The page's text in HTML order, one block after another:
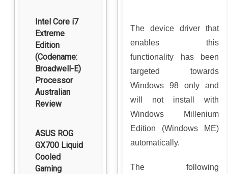
Intel Core i7
Extreme
Edition
(Codename:
Broadwell-E)
Processor
Australian
Review
ASUS ROG
GX700 Liquid
Cooled
Gaming
The device driver that
enables this
functionality has been
targeted towards
Windows 98 only and
will not install with
Windows Millenium
Edition (Windows ME)
automatically.
The following